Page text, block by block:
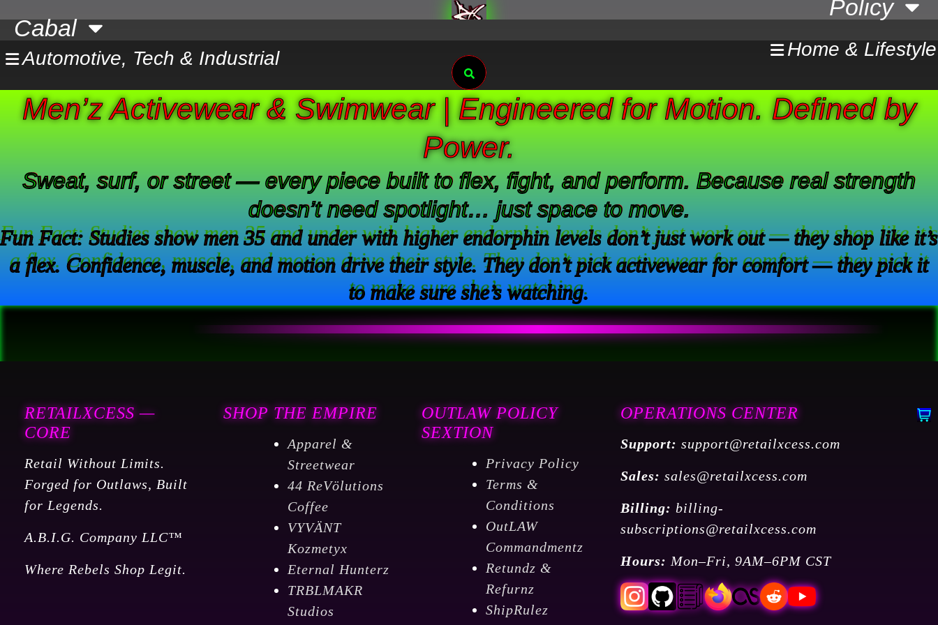
content
Policy
Cabal
Home & Lifestyle
Automotive, Tech & Industrial Search
Men’z Activewear & Swimwear | Engineered for Motion. Defined by
Power.
Sweat, surf, or street — every piece built to flex, fight, and perform. Because real strength
doesn’t need spotlight… just space to move.
Fun Fact: Studies show men 35 and under with higher endorphin levels don’t just work out — they shop like it’s
a flex. Confidence, muscle, and motion drive their style. They don’t pick activewear for comfort — they pick it
to make sure she’s watching.
RETAILXCESS —
CORE
Retail Without Limits.
Forged for Outlaws, Built
for Legends.
A.B.I.G. Company LLC™
Where Rebels Shop Legit.
SHOP THE EMPIRE
Apparel &
Streetwear
44 ReVölutions
Coffee
VYVÄNT
Kozmetyx
Eternal Hunterz
TRBLMAKR
Studios
OUTLAW POLICY
SEXTION
Privacy Policy
Terms &
Conditions
OutLAW
Commandmentz
Retundz &
Refurnz
ShipRulez
OPERATIONS CENTER
Support: support@retailxcess.com
Sales: sales@retailxcess.com
Billing: billing-
subscriptions@retailxcess.com
Hours: Mon–Fri, 9AM–6PM CST